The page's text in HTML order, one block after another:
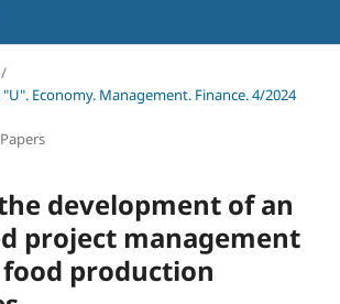
/
"U". Economy. Management. Finance. 4/2024
development of an
project management
production